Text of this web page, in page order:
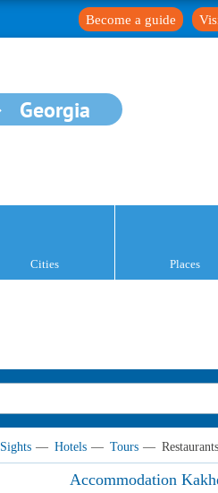
Become a guide
Georgia
Cities Places
Sights — Hotels — Tours — Restaurants
Accommodation